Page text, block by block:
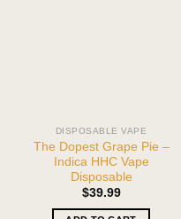
DISPOSABLE VAPE
The Dopest Grape Pie –
Indica HHC Vape
Disposable
$39.99